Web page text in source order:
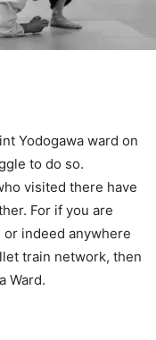
Yodogawa ward on
to do so.
visited there have
For if you are
or indeed anywhere
train network, then
Ward.